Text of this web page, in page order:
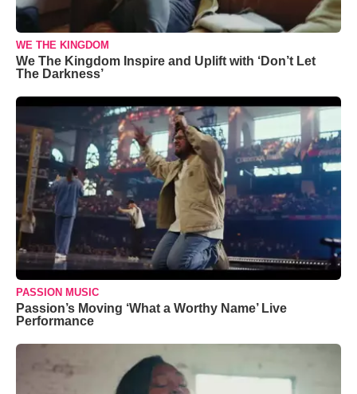
WE THE KINGDOM
We The Kingdom Inspire and Uplift with ‘Don’t Let
The Darkness’
PASSION MUSIC
Passion’s Moving ‘What a Worthy Name’ Live
Performance